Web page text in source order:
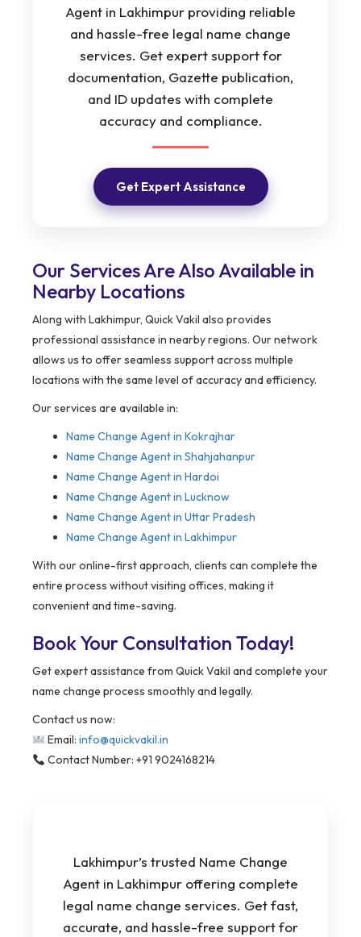
Agent in Lakhimpur providing reliable
and hassle-free legal name change
services. Get expert support for
documentation, Gazette publication,
and ID updates with complete
accuracy and compliance.
Get Expert Assistance
Our Services Are Also Available in
Nearby Locations
Along with Lakhimpur, Quick Vakil also provides
professional assistance in nearby regions. Our network
allows us to offer seamless support across multiple
locations with the same level of accuracy and efficiency.
Our services are available in:
Name Change Agent in Kokrajhar
Name Change Agent in Shahjahanpur
Name Change Agent in Hardoi
Name Change Agent in Lucknow
Name Change Agent in Uttar Pradesh
Name Change Agent in Lakhimpur
With our online-first approach, clients can complete the
entire process without visiting offices, making it
convenient and time-saving.
Book Your Consultation Today!
Get expert assistance from Quick Vakil and complete your
name change process smoothly and legally.
Contact us now:
Email: info@quickvakil.in
Contact Number: +91 9024168214
Lakhimpur’s trusted Name Change
Agent in Lakhimpur offering complete
legal name change services. Get fast,
accurate, and hassle-free support for